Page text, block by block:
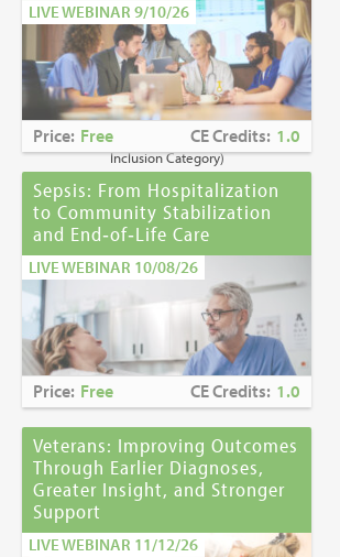
Caring for Holocaust Survivors With
Sensitivity at the End of Lifeis the winner of
the 2023 Brandon Hall Gold Award—Best
Learning Program for Unconscious Bias
Awareness
(Diversity, Equity and
Inclusion Category)
LIVE WEBINAR 9/10/26
Price: Free CE Credits: 1.0
Sepsis: From Hospitalization
to Community Stabilization
and End‑of‑Life Care
LIVE WEBINAR 10/08/26
Price: Free CE Credits: 1.0
Veterans: Improving Outcomes
Through Earlier Diagnoses,
Greater Insight, and Stronger
Support
LIVE WEBINAR 11/12/26